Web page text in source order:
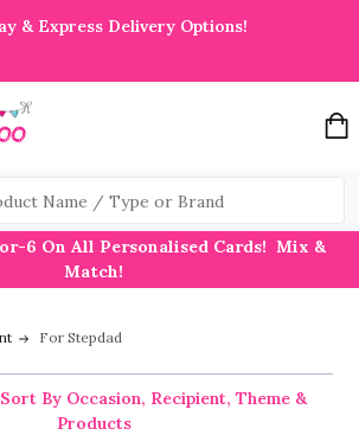
& Express Delivery Options!
6 On All Personalised Cards! Mix &
Match!
For Stepdad
By Occasion, Recipient, Theme &
Products